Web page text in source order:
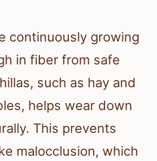
continuously growing
in fiber from safe
such as hay and
helps wear down
This prevents
malocclusion, which